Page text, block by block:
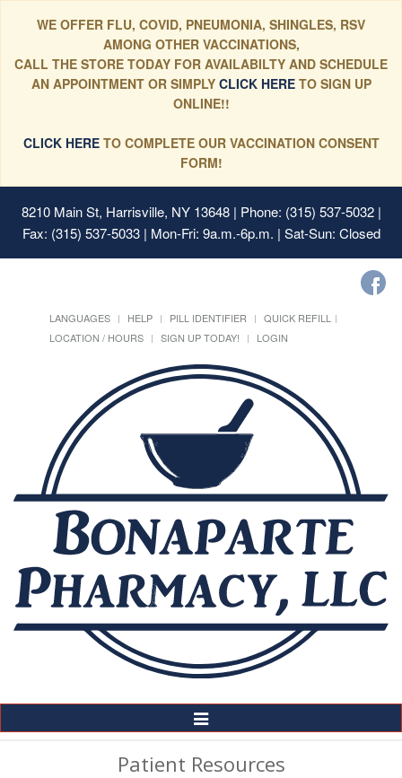
WE OFFER FLU, COVID, PNEUMONIA, SHINGLES, RSV
AMONG OTHER VACCINATIONS,
CALL THE STORE TODAY FOR AVAILABILTY AND SCHEDULE
AN APPOINTMENT OR SIMPLYCLICK HERE TO SIGN UP
ONLINE!!
CLICK HERETO COMPLETE OUR VACCINATION CONSENT
FORM!
8210 Main St, Harrisville, NY 13648| Phone: (315) 537-5032 |
Fax: (315) 537-5033 | Mon-Fri: 9a.m.-6p.m. | Sat-Sun: Closed
LANGUAGES HELP PILL IDENTIFIER
QUICK REFILL
LOCATION / HOURS
SIGN UP TODAY! LOGIN
Toggle
Navigation
Patient Resources